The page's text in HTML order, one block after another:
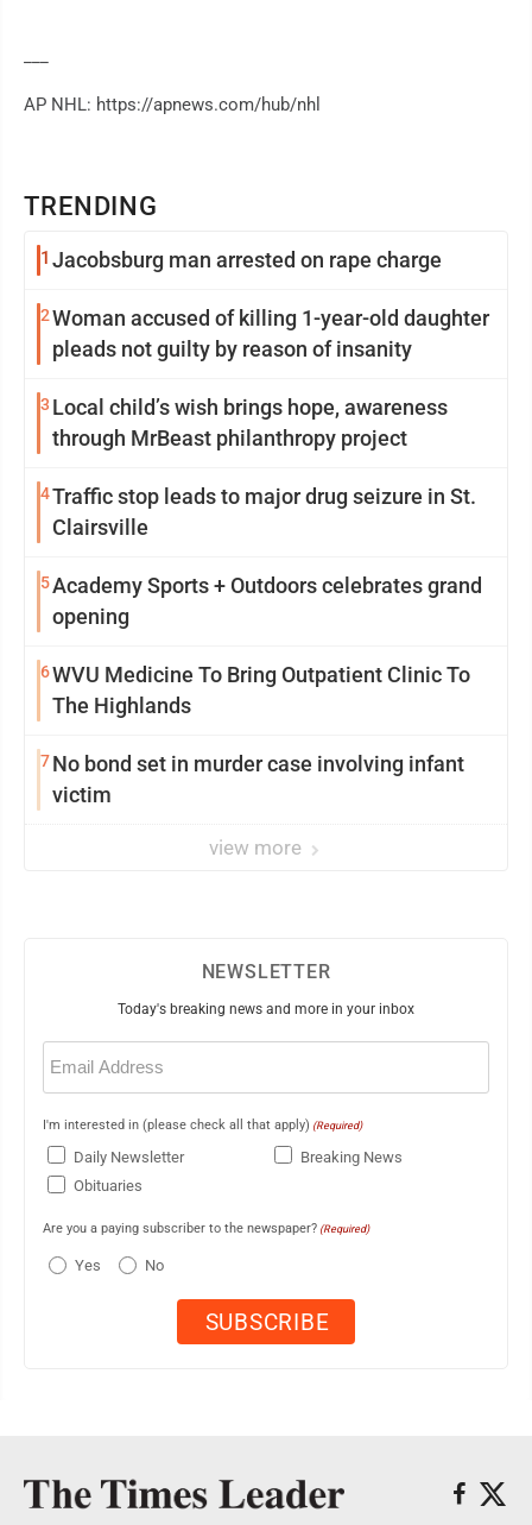
TRENDING
1 Jacobsburg man arrested on rape charge
2Woman accused of killing 1-year-old daughter
pleads not guilty by reason of insanity
3 Local child’s wish brings hope, awareness
through MrBeast philanthropy project
4Traffic stop leads to major drug seizure in St.
Clairsville
5Academy Sports + Outdoors celebrates grand
opening
6WVU Medicine To Bring Outpatient Clinic To
The Highlands
7No bond set in murder case involving infant
victim
view more
AP NHL: https://apnews.com/hub/nhl
NEWSLETTER
Today's breaking news and more in your inbox
Email
(Required)
I'm interested in (please check all that apply) (Required)
Daily Newsletter
Breaking News
Obituaries
Are you a paying subscriber to the newspaper? (Required)
Yes No